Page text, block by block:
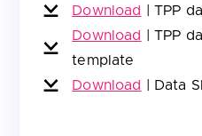
Download
TPP
Download
TPP
template
Download
Data